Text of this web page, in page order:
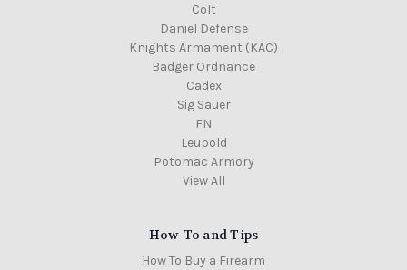
Colt
Daniel Defense
Knights Armament (KAC)
Badger Ordnance
Cadex
Sig Sauer
FN
Leupold
Potomac Armory
View All
How-To and Tips
How To Buy a Firearm